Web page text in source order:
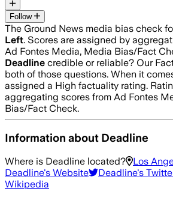
Follow
The Ground News media bias check
Left. Scores are assigned by
Ad Fontes Media, Media Bias/Fact
Deadline credible or reliable? Our
both of those questions. When it
assigned a High factuality rating.
aggregating scores from Ad Fontes
Bias/Fact Check.
Information about Deadline
Where is Deadline located?
Los
Deadline's Website Deadline's
Wikipedia